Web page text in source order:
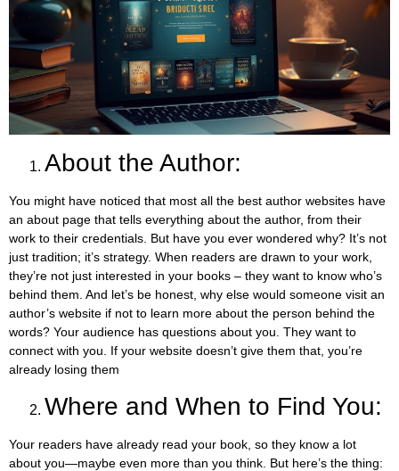
About the Author:
You might have noticed that most all the best author websites have
an about page that tells everything about the author, from their
work to their credentials. But have you ever wondered why? It’s not
just tradition; it’s strategy. When readers are drawn to your work,
they’re not just interested in your books – they want to know who’s
behind them. And let’s be honest, why else would someone visit an
author’s website if not to learn more about the person behind the
words? Your audience has questions about you. They want to
connect with you. If your website doesn’t give them that, you’re
already losing them
Where and When to Find You:
Your readers have already read your book, so they know a lot
about you—maybe even more than you think. But here’s the thing: